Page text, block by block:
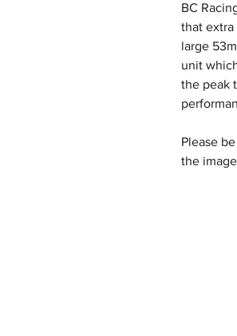
BC
that extra
large
unit
the peak
Please
the